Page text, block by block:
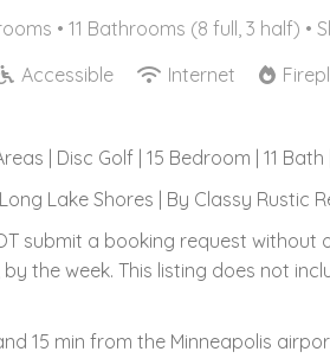
• 11 Bathrooms (8 full, 3 half) •
Accessible Internet
| Disc Golf | 15 Bedroom | 11
Lake Shores | By Classy Rustic
submit a booking request without
the week. This listing does not
15 min from the Minneapolis